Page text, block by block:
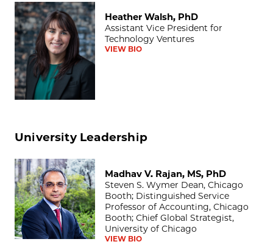
Heather Walsh, PhD
Heather Walsh, PhD
Assistant Vice President for
Technology Ventures
VIEW BIO
University Leadership
Madhav V. Rajan, MS, PhD
Madhav V. Rajan, MS, PhD
Steven S. Wymer Dean, Chicago
Booth; Distinguished Service
Professor of Accounting, Chicago
Booth; Chief Global Strategist,
University of Chicago
VIEW BIO